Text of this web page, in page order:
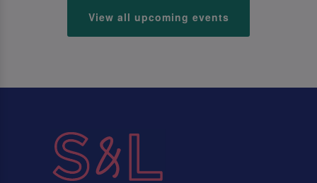
View all upcoming events